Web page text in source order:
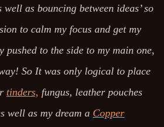
as bouncing between ideas’ so
to calm my focus and get my
pushed to the side to my main one,
So It was only logical to place
tinders, fungus, leather pouches
well as my dream a Copper